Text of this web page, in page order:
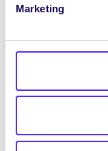
Marketing
TIM
TAUGHT OFFICER